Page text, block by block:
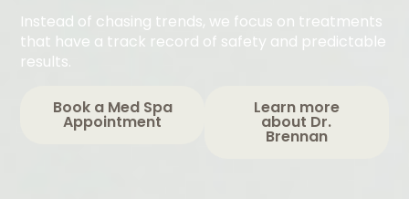
Instead of chasing trends, we focus on treatments
that have a track record of safety and predictable
results.
Book a Med Spa
Appointment
Learn more
about Dr.
Brennan